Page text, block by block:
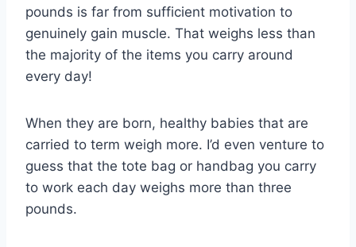
pounds is far from sufficient motivation to
genuinely gain muscle. That weighs less than
the majority of the items you carry around
every day!
When they are born, healthy babies that are
carried to term weigh more. I’d even venture to
guess that the tote bag or handbag you carry
to work each day weighs more than three
pounds.